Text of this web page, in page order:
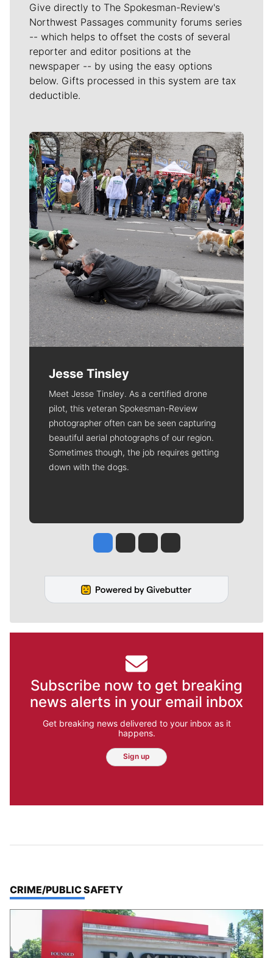
Give directly to The Spokesman-Review's
Northwest Passages community forums series
-- which helps to offset the costs of several
reporter and editor positions at the
newspaper -- by using the easy options
below. Gifts processed in this system are tax
deductible.
Meet Our Journalists
Jesse Tinsley
Meet Jesse Tinsley. As a certified drone
pilot, this veteran Spokesman-Review
photographer often can be seen capturing
beautiful aerial photographs of our region.
Sometimes though, the job requires getting
down with the dogs.
Jesse Tinsley
Jim Meehan
Molly QuinnRob Curley
Subscribe now to get breaking
news alerts in your email inbox
Get breaking news delivered to your inbox as it
happens.
Sign up
TOP STORIES IN
CRIME/PUBLIC SAFETY